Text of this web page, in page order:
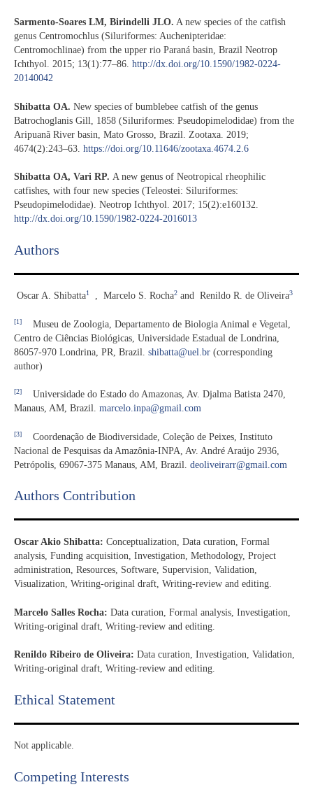
Sarmento-Soares LM, Birindelli JLO. A new species of the catfish
genus Centromochlus (Siluriformes: Auchenipteridae:
Centromochlinae) from the upper rio Paraná basin, Brazil Neotrop
Ichthyol. 2015; 13(1):77–86. http://dx.doi.org/10.1590/1982-0224-
20140042
Shibatta OA. New species of bumblebee catfish of the genus
Batrochoglanis Gill, 1858 (Siluriformes: Pseudopimelodidae) from the
Aripuanã River basin, Mato Grosso, Brazil. Zootaxa. 2019;
4674(2):243–63. https://doi.org/10.11646/zootaxa.4674.2.6
Shibatta OA, Vari RP. A new genus of Neotropical rheophilic
catfishes, with four new species (Teleostei: Siluriformes:
Pseudopimelodidae). Neotrop Ichthyol. 2017; 15(2):e160132.
http://dx.doi.org/10.1590/1982-0224-2016013
Authors
Oscar A. Shibatta1 , Marcelo S. Rocha2 and Renildo R. de Oliveira3
[1]
Museu de Zoologia, Departamento de Biologia Animal e Vegetal,
Centro de Ciências Biológicas, Universidade Estadual de Londrina,
86057-970 Londrina, PR, Brazil. shibatta@uel.br (corresponding
author)
[2]
Universidade do Estado do Amazonas, Av. Djalma Batista 2470,
Manaus, AM, Brazil. marcelo.inpa@gmail.com
[3]
Coordenação de Biodiversidade, Coleção de Peixes, Instituto
Nacional de Pesquisas da Amazônia-INPA, Av. André Araújo 2936,
Petrópolis, 69067-375 Manaus, AM, Brazil. deoliveirarr@gmail.com
Authors Contribution
Oscar Akio Shibatta: Conceptualization, Data curation, Formal
analysis, Funding acquisition, Investigation, Methodology, Project
administration, Resources, Software, Supervision, Validation,
Visualization, Writing-original draft, Writing-review and editing.
Marcelo Salles Rocha: Data curation, Formal analysis, Investigation,
Writing-original draft, Writing-review and editing.
Renildo Ribeiro de Oliveira: Data curation, Investigation, Validation,
Writing-original draft, Writing-review and editing.
Ethical Statement​
Not applicable.
Competing Interests